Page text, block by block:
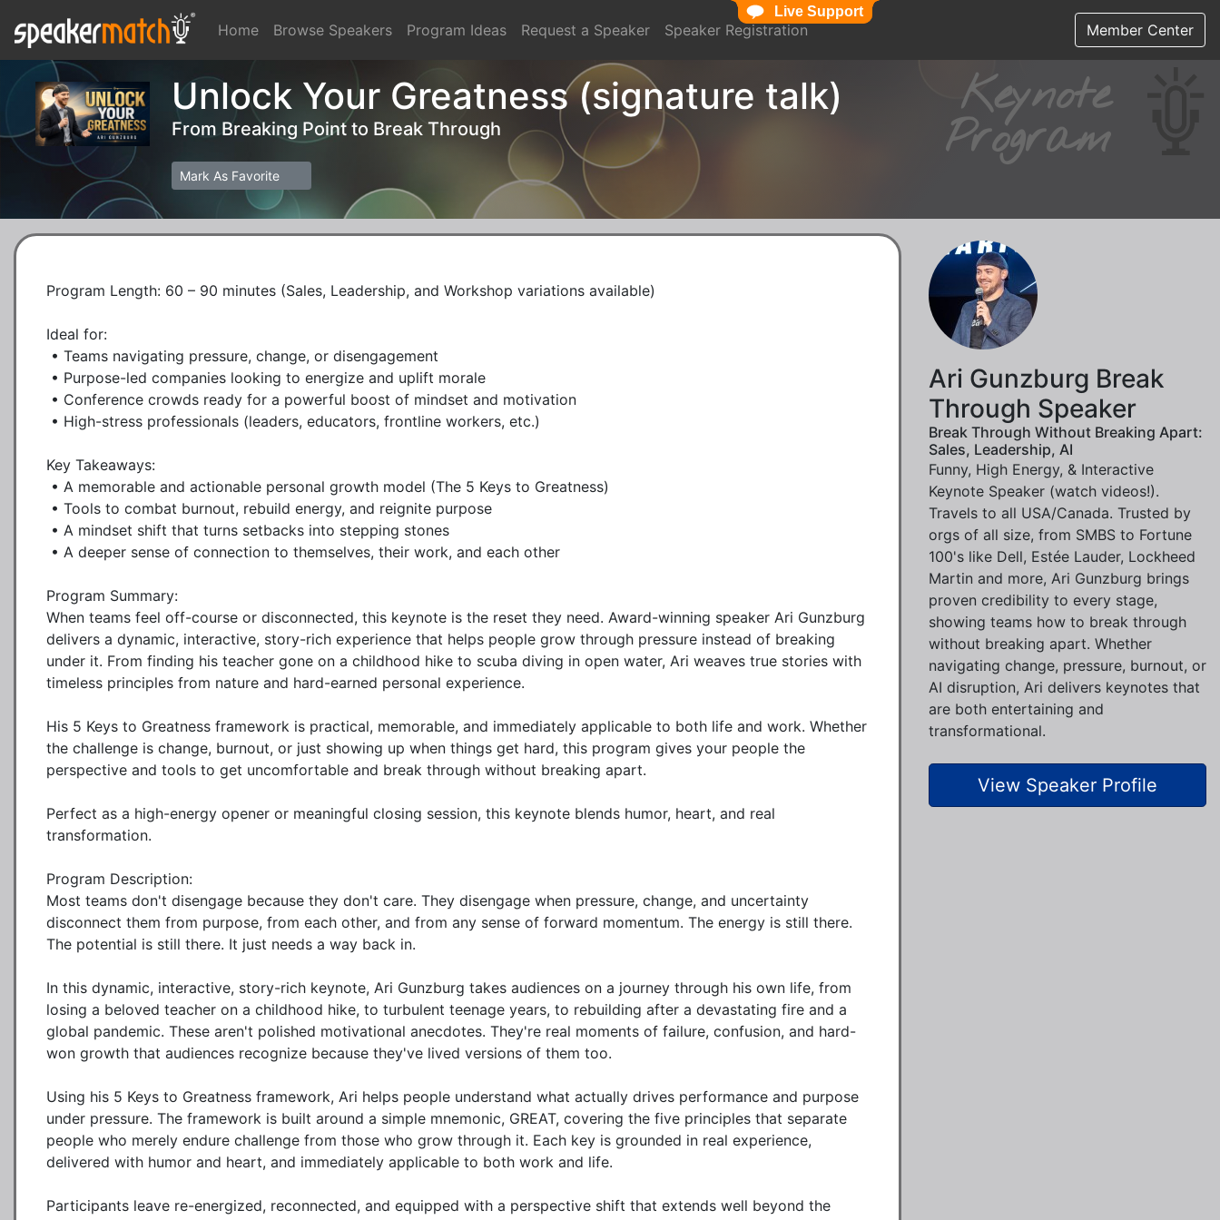
Home Browse Speakers Program Ideas Request a Speaker Speaker Registration Member Center
Unlock Your Greatness (signature talk)
From Breaking Point to Break Through
Mark As Favorite
Keynote
Program
Program Length: 60 – 90 minutes (Sales, Leadership, and Workshop variations available)
Ideal for:
Key Takeaways:
Program Summary:
When teams feel off-course or disconnected, this keynote is the reset they need. Award-winning speaker Ari Gunzburg
delivers a dynamic, interactive, story-rich experience that helps people grow through pressure instead of breaking
under it. From finding his teacher gone on a childhood hike to scuba diving in open water, Ari weaves true stories with
timeless principles from nature and hard-earned personal experience.
His 5 Keys to Greatness framework is practical, memorable, and immediately applicable to both life and work. Whether
the challenge is change, burnout, or just showing up when things get hard, this program gives your people the
perspective and tools to get uncomfortable and break through without breaking apart.
Perfect as a high-energy opener or meaningful closing session, this keynote blends humor, heart, and real
transformation.
Program Description:
Most teams don't disengage because they don't care. They disengage when pressure, change, and uncertainty
disconnect them from purpose, from each other, and from any sense of forward momentum. The energy is still there.
The potential is still there. It just needs a way back in.
In this dynamic, interactive, story-rich keynote, Ari Gunzburg takes audiences on a journey through his own life, from
losing a beloved teacher on a childhood hike, to turbulent teenage years, to rebuilding after a devastating fire and a
global pandemic. These aren't polished motivational anecdotes. They're real moments of failure, confusion, and hard-
won growth that audiences recognize because they've lived versions of them too.
Using his 5 Keys to Greatness framework, Ari helps people understand what actually drives performance and purpose
under pressure. The framework is built around a simple mnemonic, GREAT, covering the five principles that separate
people who merely endure challenge from those who grow through it. Each key is grounded in real experience,
delivered with humor and heart, and immediately applicable to both work and life.
Participants leave re-energized, reconnected, and equipped with a perspective shift that extends well beyond the
Ari Gunzburg Break
Through Speaker
Break Through Without Breaking Apart:
Sales, Leadership, AI
Funny, High Energy, & Interactive
Keynote Speaker (watch videos!).
Travels to all USA/Canada. Trusted by
orgs of all size, from SMBS to Fortune
100's like Dell, Estée Lauder, Lockheed
Martin and more, Ari Gunzburg brings
proven credibility to every stage,
showing teams how to break through
without breaking apart. Whether
navigating change, pressure, burnout, or
AI disruption, Ari delivers keynotes that
are both entertaining and
transformational.
View Speaker Profile
Live Support
Live Support